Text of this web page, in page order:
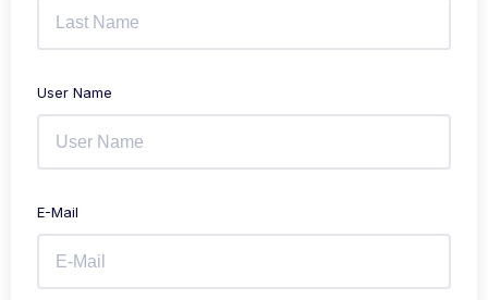
User Name
E-Mail